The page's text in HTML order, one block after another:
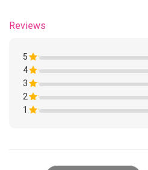
shipped from our facility.
Reviews
5
Rated
1
out
of
5
4
Rated
1
out
of
5
3
Rated
1
out
2
Rated
1
of